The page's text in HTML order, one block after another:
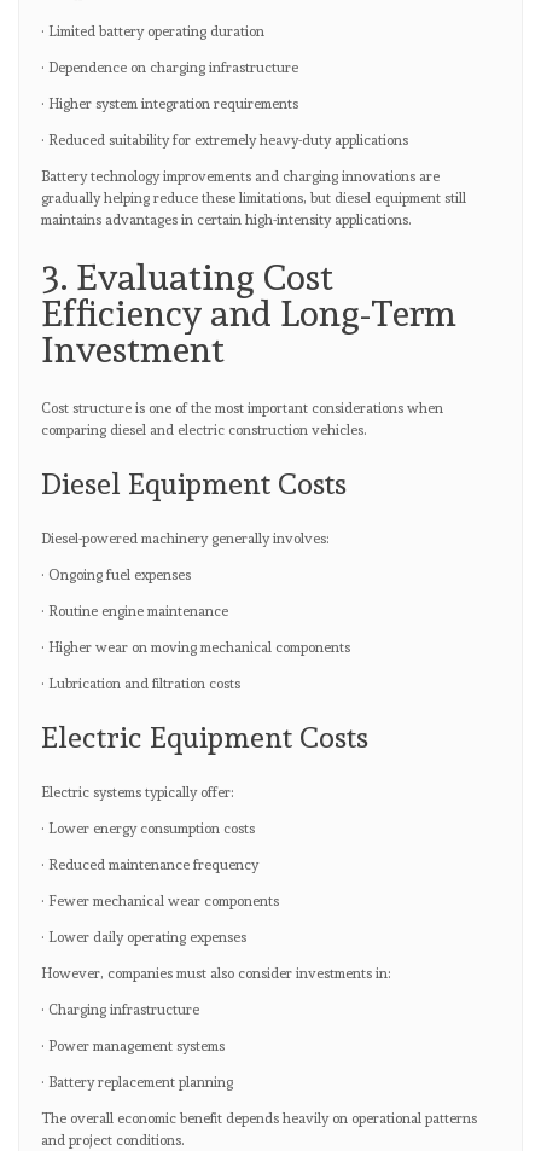
· Limited battery operating duration
· Dependence on charging infrastructure
· Higher system integration requirements
· Reduced suitability for extremely heavy-duty applications
Battery technology improvements and charging innovations are
gradually helping reduce these limitations, but diesel equipment still
maintains advantages in certain high-intensity applications.
3. Evaluating Cost
Efficiency and Long-Term
Investment
Cost structure is one of the most important considerations when
comparing diesel and electric construction vehicles.
Diesel Equipment Costs
Diesel-powered machinery generally involves:
· Ongoing fuel expenses
· Routine engine maintenance
· Higher wear on moving mechanical components
· Lubrication and filtration costs
Electric Equipment Costs
Electric systems typically offer:
· Lower energy consumption costs
· Reduced maintenance frequency
· Fewer mechanical wear components
· Lower daily operating expenses
However, companies must also consider investments in:
· Charging infrastructure
· Power management systems
· Battery replacement planning
The overall economic benefit depends heavily on operational patterns
and project conditions.